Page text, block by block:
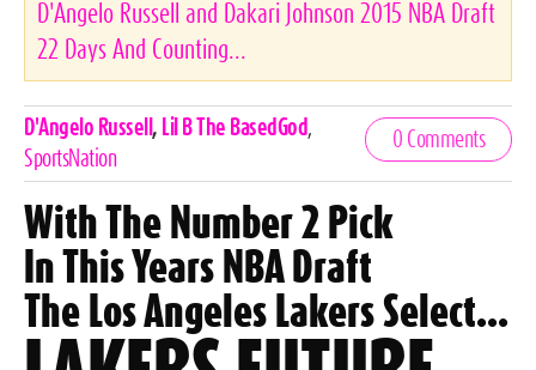
D'Angelo Russell and Dakari Johnson 2015 NBA Draft
22 Days And Counting...
Celebrities,
Tags
D'Angelo Russell , Lil B The BasedGod,
SportsNation
0 Comments
With The Number 2 Pick
In This Years NBA Draft
The Los Angeles Lakers Select...